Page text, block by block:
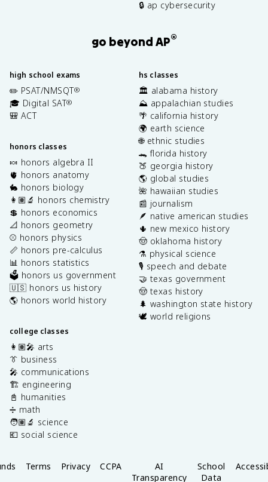
🔒 ap cybersecurity
go beyond AP®
high school exams
✏️ PSAT/NMSQT®
🎓 Digital SAT®
🎒 ACT
honors classes
🍬 honors algebra II
🫀 honors anatomy
🐇 honors biology
👩🏽‍🔬 honors chemistry
💲 honors economics
📐 honors geometry
⚾️ honors physics
📏 honors pre-calculus
📊 honors statistics
🗳️ honors us government
🇺🇸 honors us history
🌎 honors world history
college classes
👩🏽‍🎤 arts
👔 business
🎤 communications
🏗️ engineering
📓 humanities
➗ math
🧑🏽‍🔬 science
💶 social science
hs classes
🏛️ alabama history
⛰️ appalachian studies
🌴 california history
🌍 earth science
🌐 ethnic studies
🐊 florida history
🍑 georgia history
🌎 global studies
🌺 hawaiian studies
📰 journalism
🪶 native american studies
🌵 new mexico history
🤠 oklahoma history
⚗️ physical science
🎙️ speech and debate
🤝 texas government
🤠 texas history
🌲 washington state history
🕊️ world religions
Terms Privacy CCPA
AI
Transparency
School
Data